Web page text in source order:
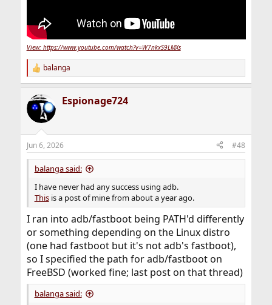
View: https://www.youtube.com/watch?v=W7nkxS9LMXs
R
e
c
t
i
s
:
balanga
Espionage724
Jun 6, 2026 #48
balanga said:
I have never had any success using adb.
Thisis a post of mine from about a year ago.
I ran into adb/fastboot being PATH'd differently
or something depending on the Linux distro
(one had fastboot but it's not adb's fastboot),
so I specified the path for adb/fastboot on
FreeBSD (worked fine; last post on that thread)
balanga said: